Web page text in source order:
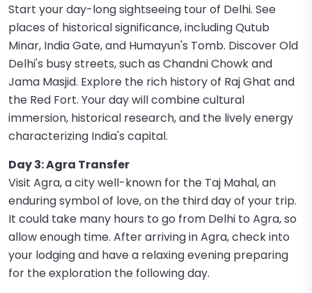
Start your day-long sightseeing tour of Delhi. See
places of historical significance, including Qutub
Minar, India Gate, and Humayun's Tomb. Discover Old
Delhi's busy streets, such as Chandni Chowk and
Jama Masjid. Explore the rich history of Raj Ghat and
the Red Fort. Your day will combine cultural
immersion, historical research, and the lively energy
characterizing India's capital.
Day 3: Agra Transfer
Visit Agra, a city well-known for the Taj Mahal, an
enduring symbol of love, on the third day of your trip.
It could take many hours to go from Delhi to Agra, so
allow enough time. After arriving in Agra, check into
your lodging and have a relaxing evening preparing
for the exploration the following day.